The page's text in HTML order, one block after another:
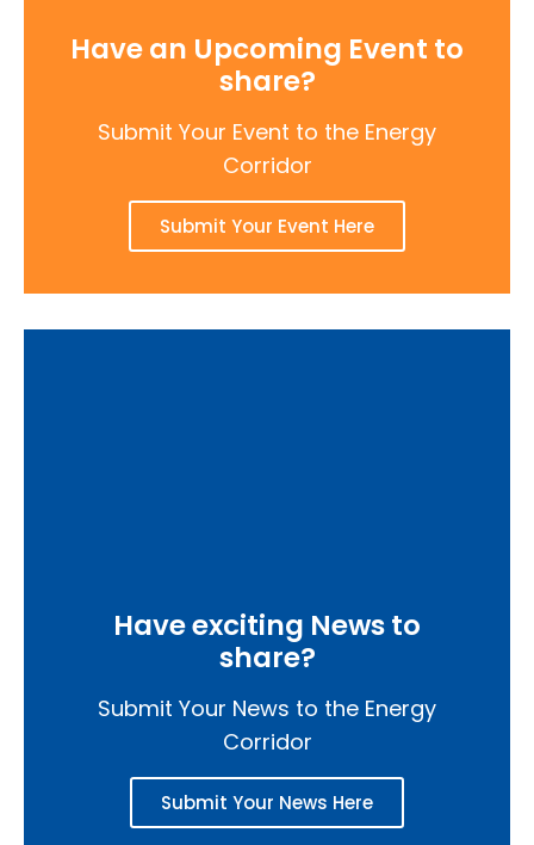
Have an Upcoming Event to
share?
Submit Your Event to the Energy
Corridor
Submit Your Event Here
Have exciting News to
share?
Submit Your News to the Energy
Corridor
Submit Your News Here